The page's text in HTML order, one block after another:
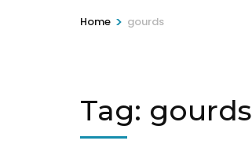
Home > gourds
Tag: gourds